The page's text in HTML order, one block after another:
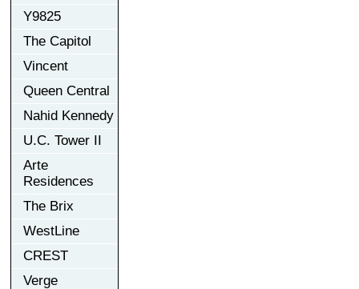
Y9825
The Capitol
Vincent
Queen Central
Nahid Kennedy
U.C. Tower II
Arte
Residences
The Brix
WestLine
CREST
Verge